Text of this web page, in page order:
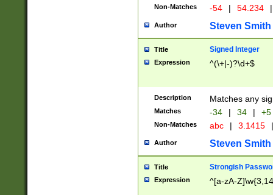
Non-Matches -54 | 54.234 |
Author Steven Smith
Title Signed Integer
Expression ^(\+|-)?\d+$
Description Matches any
Matches -34 | 34 | +5
Non-Matches abc | 3.1415 |
Author Steven Smith
Title Strongish
Expression ^[a-zA-